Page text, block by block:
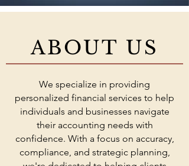
ABOUT US
We specialize in providing
personalized financial services to help
individuals and businesses navigate
their accounting needs with
confidence. With a focus on accuracy,
compliance, and strategic planning,